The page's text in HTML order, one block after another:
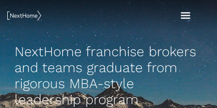
Skip
to
content
NextHome franchise brokers
and teams graduate from
rigorous MBA-style
leadership program